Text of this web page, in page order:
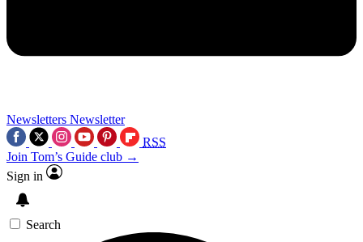
Newsletters Newsletter
RSS
Join Tom’s Guide club →
Sign in
Search